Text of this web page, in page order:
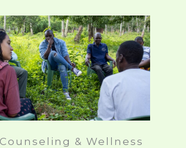
& Wellness